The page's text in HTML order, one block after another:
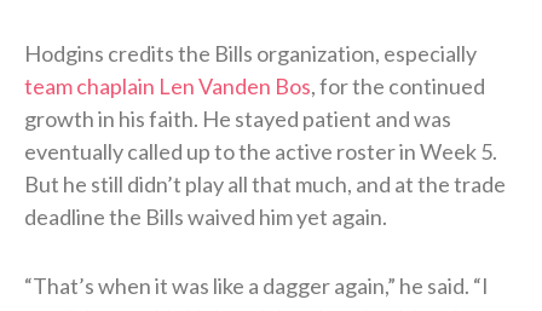
Hodgins credits the Bills organization, especially
team chaplain Len Vanden Bos, for the continued
growth in his faith. He stayed patient and was
eventually called up to the active roster in Week 5.
But he still didn’t play all that much, and at the trade
deadline the Bills waived him yet again.
“That’s when it was like a dagger again,” he said. “I